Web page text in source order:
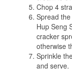
Chop 4
Spread
Hup Seng
cracker
otherwise
Sprinkle
and serve.